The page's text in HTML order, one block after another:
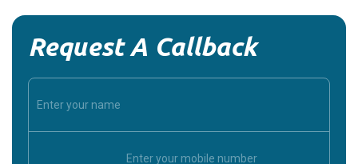
Request A Callback